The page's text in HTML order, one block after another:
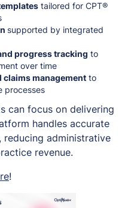
tailored for CPT®
supported by integrated
progress tracking to
over time
management to
processes
can focus on delivering
handles accurate
administrative
revenue.
!